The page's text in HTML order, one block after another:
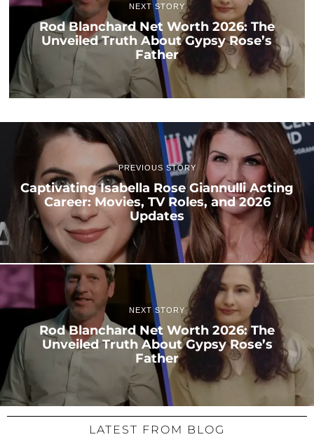
NEXT STORY
Rod Blanchard Net Worth 2026: The
Unveiled Truth About Gypsy Rose’s
Father
PREVIOUS STORY
Captivating Isabella Rose Giannulli Acting
Career: Movies, TV Roles, and 2026
Updates
NEXT STORY
Rod Blanchard Net Worth 2026: The
Unveiled Truth About Gypsy Rose’s
Father
LATEST FROM BLOG